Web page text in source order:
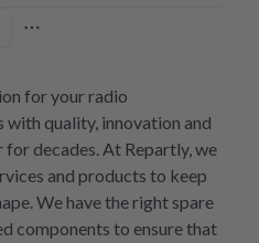
for your radio
with quality, innovation and
decades. At Repartly, we
and products to keep
We have the right spare
components to ensure that